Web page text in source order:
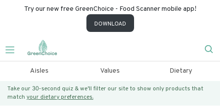
Try our new free GreenChoice - Food Scanner mobile app!
DOWNLOAD
Aisles Values Dietary
Take our 30-second quiz & we’ll filter our site to show only products that
match your dietary preferences.